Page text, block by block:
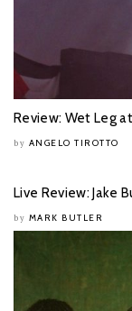
Review: Wet Leg
by ANGELO TIROTTO
Live Review: Jake
by MARK BUTLER